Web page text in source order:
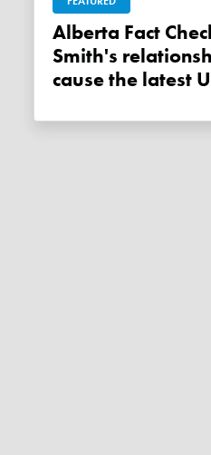
Alberta Fact Check: Did Danielle
Smith's
cause the latest